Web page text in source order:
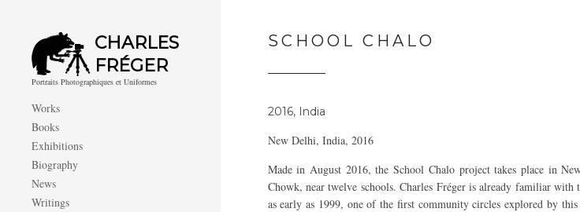
CHARLES
FRÉGER
Portraits Photographiques et Uniformes
Works
Books
Exhibitions
Biography
News
Writings
SCHOOL CHALO
2016, India
New Delhi, India, 2016
Made in August 2016, the School Chalo project takes place in
Chowk, near twelve schools. Charles Fréger is already familiar with
as early as 1999, one of the first community circles explored by